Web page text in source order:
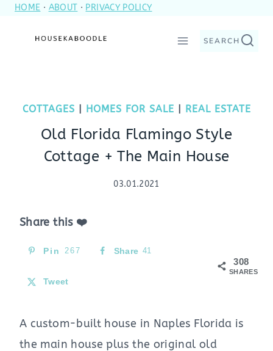
SkipHOME · ABOUT · PRIVACY POLICY
SEARCH
COTTAGES HOMES FOR SALE REAL ESTATE
Old Florida Flamingo Style
Cottage + The Main House
03.01.2021
Share this ❤️
308
SHARES
Pin 267 Share 41
Tweet
A custom-built house in Naples Florida is
the main house plus the original old